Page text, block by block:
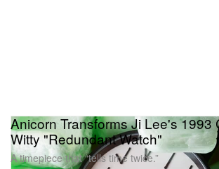
Anicorn Transforms Ji Lee's 1993
Witty "Redundant Watch"
A timepiece that “tells time twice.”